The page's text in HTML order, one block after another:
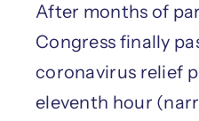
After months of
Congress finally
coronavirus relief
eleventh hour